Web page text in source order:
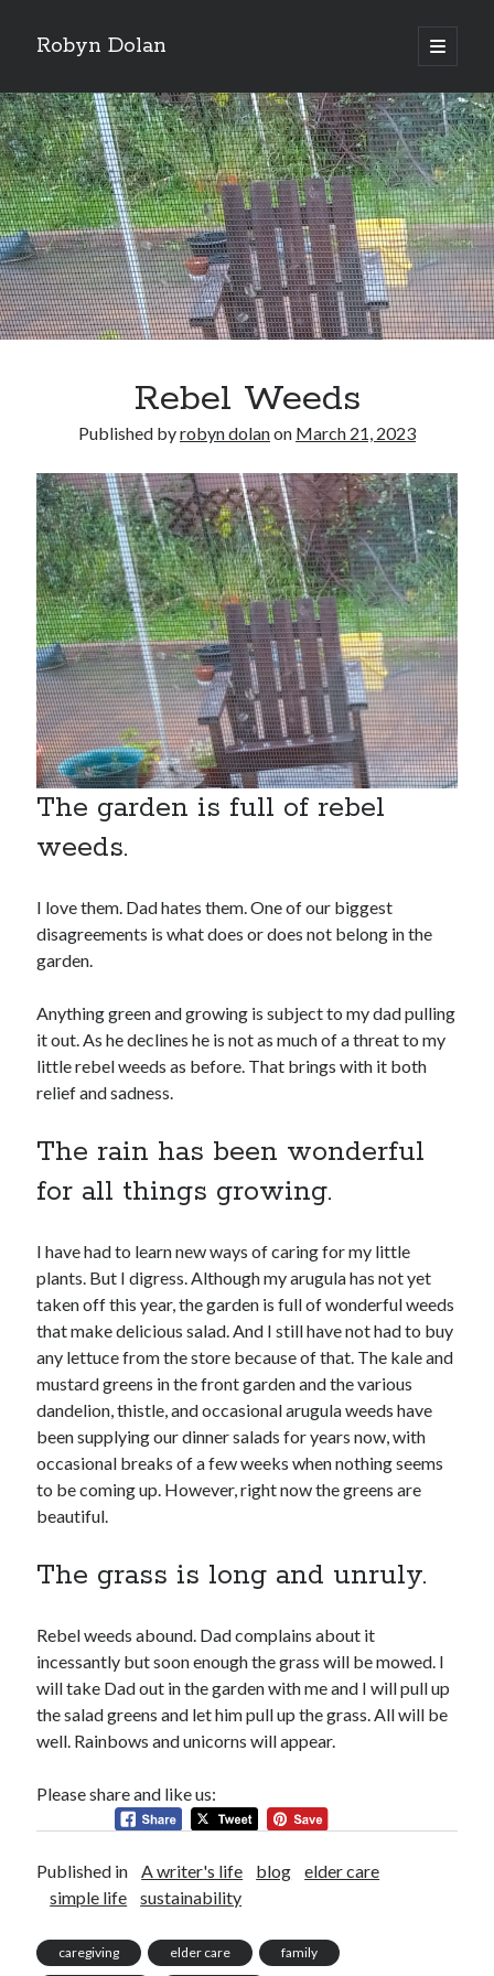
Robyn Dolan
open
primary
Sidebar
Donate via PayPal to support my continued music,
writing, and other tea and chocolate shenanigans. Click
here.
Subscribe to my newsletter for all my latest posts.
search this site
Search
Copyright (c) 2019-2026
All rights reserved. This website and all its contents are Copyright (c)
2019-2026.
system, or transmitted in any form or by any means, electronic,
mechanical, recording or otherwise, without the prior written
All information is presented for educational and entertainment
information.
As such, your use of this website implies your acceptance of this
Categories
A writer's life
about me
blog
elder care
homeschooling
music
my books
reviews
simple life
tea and a book
tea and a play
videos
works in progress
Rebel Weeds
Published byrobyn dolanon March 21, 2023
The garden is full of rebel
weeds.
I love them. Dad hates them. One of our biggest
disagreements is what does or does not belong in the
garden.
Anything green and growing is subject to my dad pulling
it out. As he declines he is not as much of a threat to my
little rebel weeds as before. That brings with it both
relief and sadness.
The rain has been wonderful
for all things growing.
I have had to learn new ways of caring for my little
plants. But I digress. Although my arugula has not yet
taken off this year, the garden is full of wonderful weeds
that make delicious salad. And I still have not had to buy
any lettuce from the store because of that. The kale and
mustard greens in the front garden and the various
dandelion, thistle, and occasional arugula weeds have
been supplying our dinner salads for years now, with
occasional breaks of a few weeks when nothing seems
to be coming up. However, right now the greens are
beautiful.
The grass is long and unruly.
Rebel weeds abound. Dad complains about it
incessantly but soon enough the grass will be mowed. I
will take Dad out in the garden with me and I will pull up
the salad greens and let him pull up the grass. All will be
well. Rainbows and unicorns will appear.
Please share and like us:
Published in A writer's life blog
elder care
simple life
sustainability
caregiving elder care family